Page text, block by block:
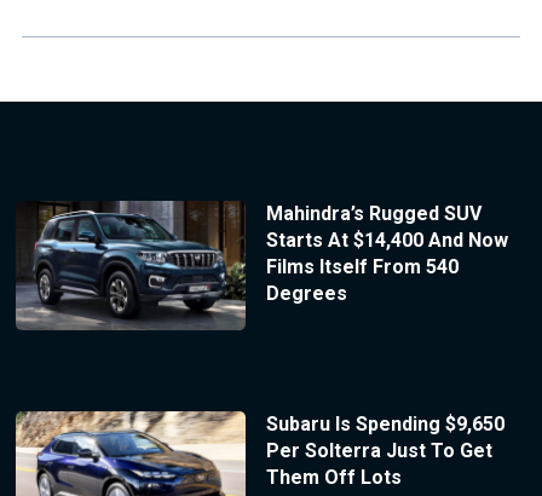
Mahindra’s Rugged SUV
Starts At $14,400 And Now
Films Itself From 540
Degrees
Subaru Is Spending $9,650
Per Solterra Just To Get
Them Off Lots